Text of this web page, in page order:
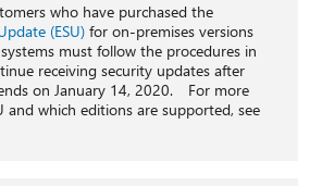
who have purchased the
(ESU)for on-premises versions
must follow the procedures in
receiving security updates after
on January 14, 2020. For more
and which editions are supported, see